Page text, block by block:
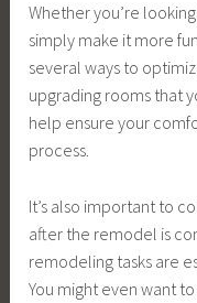
Whether you’re
simply make it more
several ways to
upgrading rooms that
help ensure your
process.
It’s also important to
after the remodel is
remodeling tasks are
You might even want